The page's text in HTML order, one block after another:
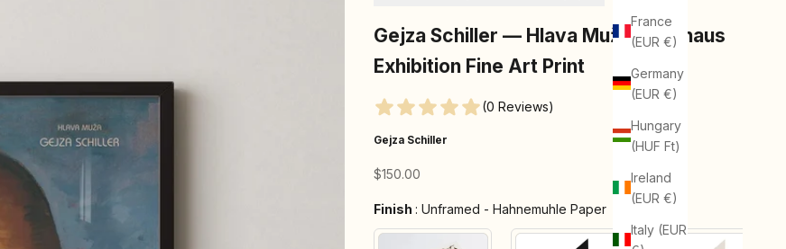
France
(EUR €)
Germany
(EUR €)
Hungary
(HUF Ft)
Ireland
(EUR €)
Italy (EUR
Gejza Schiller — Hlava Muža | Bauhaus
Exhibition Fine Art Print
(0 Reviews)
Gejza Schiller
Sale price
$150.00
Finish : Unframed - Hahnemuhle PaperFinish